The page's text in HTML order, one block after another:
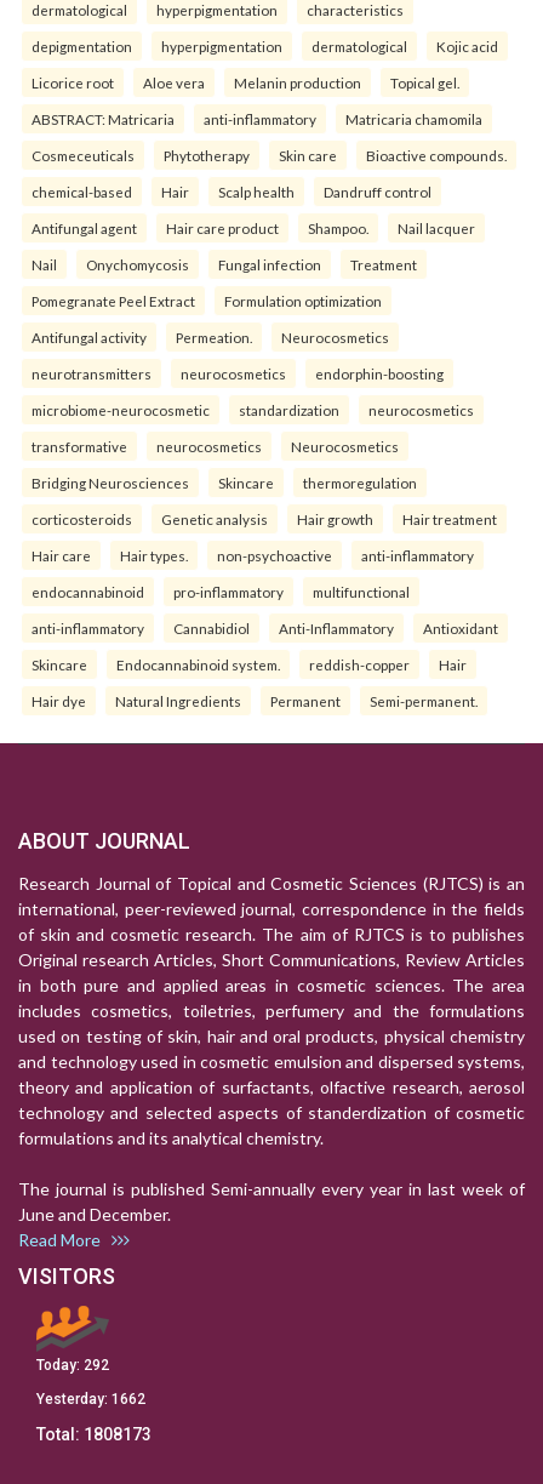
dermatological hyperpigmentation characteristics
depigmentation hyperpigmentation dermatological Kojic acid
Licorice root Aloe vera Melanin production Topical gel.
ABSTRACT: Matricaria anti-inflammatory Matricaria chamomila
Cosmeceuticals Phytotherapy Skin care Bioactive compounds.
chemical-based Hair Scalp health Dandruff control
Antifungal agent Hair care product Shampoo. Nail lacquer
Nail Onychomycosis Fungal infection Treatment
Pomegranate Peel Extract Formulation optimization
Antifungal activity Permeation. Neurocosmetics
neurotransmitters neurocosmetics endorphin-boosting
microbiome-neurocosmetic standardization neurocosmetics
transformative neurocosmetics Neurocosmetics
Bridging Neurosciences Skincare thermoregulation
corticosteroids Genetic analysis Hair growth Hair treatment
Hair care Hair types. non-psychoactive anti-inflammatory
endocannabinoid pro-inflammatory multifunctional
anti-inflammatory Cannabidiol Anti-Inflammatory Antioxidant
Skincare Endocannabinoid system. reddish-copper Hair
Hair dye Natural Ingredients Permanent Semi-permanent.
ABOUT JOURNAL
Research Journal of Topical and Cosmetic Sciences (RJTCS) is an
international, peer-reviewed journal, correspondence in the fields
of skin and cosmetic research. The aim of RJTCS is to publishes
Original research Articles, Short Communications, Review Articles
in both pure and applied areas in cosmetic sciences. The area
includes cosmetics, toiletries, perfumery and the formulations
used on testing of skin, hair and oral products, physical chemistry
and technology used in cosmetic emulsion and dispersed systems,
theory and application of surfactants, olfactive research, aerosol
technology and selected aspects of standerdization of cosmetic
formulations and its analytical chemistry.
The journal is published Semi-annually every year in last week of
June and December.
Read More
VISITORS
Today: 292
Yesterday: 1662
Total: 1808173